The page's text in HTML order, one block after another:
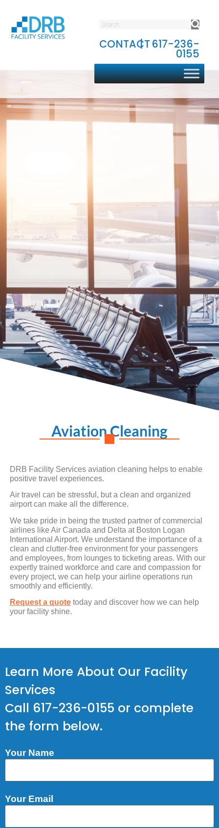
CONTACT
| 617-236-
0155
Aviation
Aviation Cleaning
DRB Facility Services aviation cleaning helps to enable
positive travel experiences.
Air travel can be stressful, but a clean and organized
airport can make all the difference.
We take pride in being the trusted partner of commercial
airlines like Air Canada and Delta at Boston Logan
International Airport. We understand the importance of a
clean and clutter-free environment for your passengers
and employees, from lounges to ticketing areas. With our
expertly trained workforce and care and compassion for
every project, we can help your airline operations run
smoothly and efficiently.
Request a quote today and discover how we can help
your facility shine.
Learn More About Our Facility
Services
Call 617-236-0155 or complete
the form below.
Your Name
Your Email